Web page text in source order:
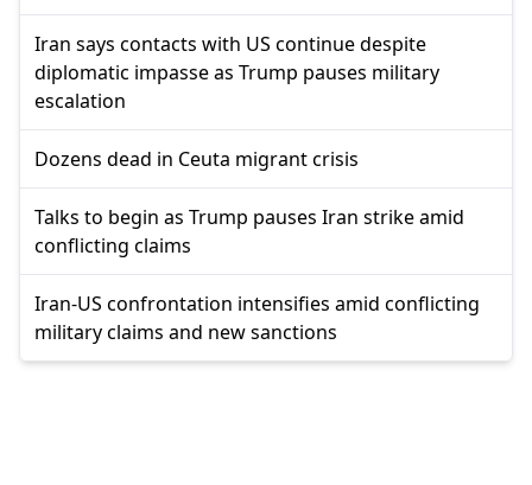
Iran says contacts with US continue despite
diplomatic impasse as Trump pauses military
escalation
Dozens dead in Ceuta migrant crisis
Talks to begin as Trump pauses Iran strike amid
conflicting claims
Iran-US confrontation intensifies amid conflicting
military claims and new sanctions